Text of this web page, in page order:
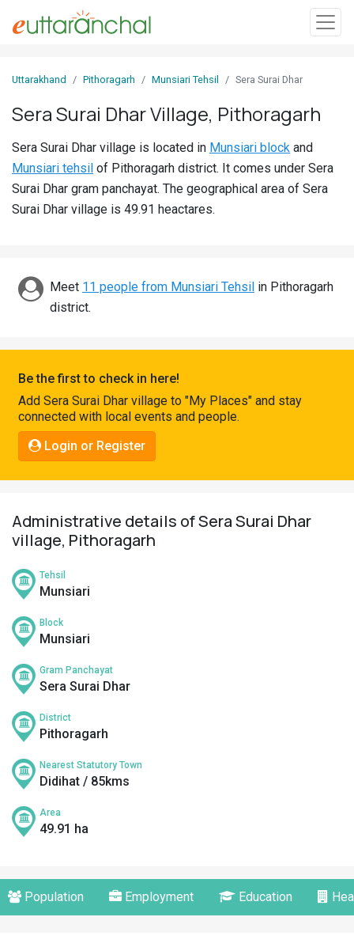
In
Villages
Districts
Discover
Connect
Uttarakhand Pithoragarh Munsiari Tehsil Sera Surai Dhar
Sera Surai Dhar Village, Pithoragarh
Sera Surai Dhar village is located in Munsiari block and
Munsiari tehsil of Pithoragarh district. It comes under Sera
Surai Dhar gram panchayat. The geographical area of Sera
Surai Dhar village is 49.91 heactares.
Meet 11 people from Munsiari Tehsil in Pithoragarh
district.
Be the first to check in here!
Add Sera Surai Dhar village to "My Places" and stay
connected with local events and people.
Login or Register
Administrative details of Sera Surai Dhar
village, Pithoragarh
Tehsil
Munsiari
Block
Munsiari
Gram Panchayat
Sera Surai Dhar
District
Pithoragarh
Nearest Statutory Town
Didihat / 85kms
Area
49.91 ha
Population Employment Education